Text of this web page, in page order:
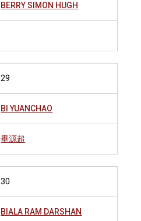
BERRY SIMON HUGH
29
BI YUANCHAO
畢源超
30
BIALA RAM DARSHAN